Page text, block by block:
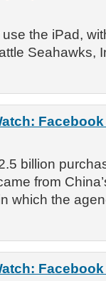
the iPad,
Seahawks,
billion
from
which the